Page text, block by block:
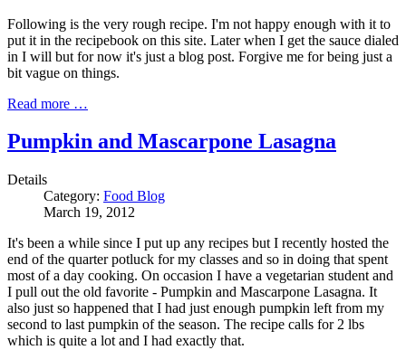
Following is the very rough recipe. I'm not happy enough with it to
put it in the recipebook on this site. Later when I get the sauce dialed
in I will but for now it's just a blog post. Forgive me for being just a
bit vague on things.
Read more …
Pumpkin and Mascarpone Lasagna
Details
Category: Food Blog
March 19, 2012
It's been a while since I put up any recipes but I recently hosted the
end of the quarter potluck for my classes and so in doing that spent
most of a day cooking. On occasion I have a vegetarian student and
I pull out the old favorite - Pumpkin and Mascarpone Lasagna. It
also just so happened that I had just enough pumpkin left from my
second to last pumpkin of the season. The recipe calls for 2 lbs
which is quite a lot and I had exactly that.